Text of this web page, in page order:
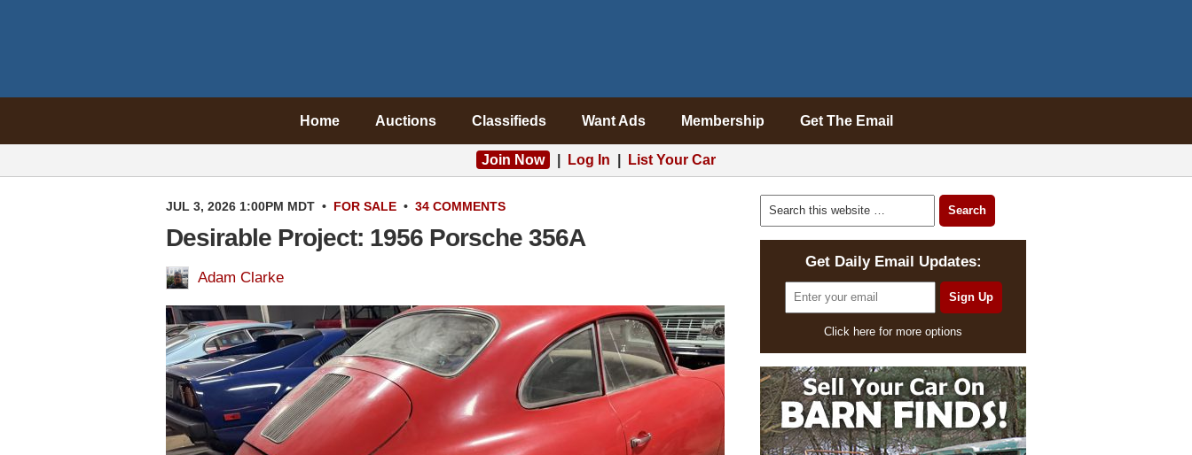
Home Auctions Classifieds Want Ads Membership Get The Email
Join Now Log In List Your Car
JUL 3, 2026 1:00PM MDT • FOR SALE • 34 COMMENTS
Desirable Project: 1956 Porsche 356A
Adam Clarke
Get Daily Email Updates:
Click here for more options